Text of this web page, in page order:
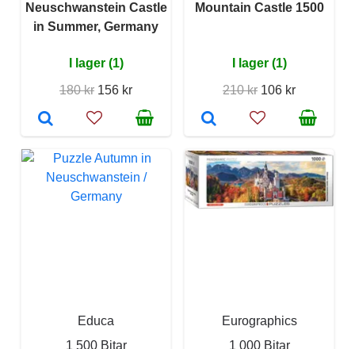
Neuschwanstein Castle
in Summer, Germany
I lager (1)
180 kr 156 kr
Mountain Castle 1500
I lager (1)
210 kr 106 kr
Educa
1 500 Bitar
Eurographics
1 000 Bitar